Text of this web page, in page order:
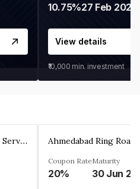
10.75%27 Feb 2027
View details
₹10,000 min. investment
Keelz Facility Management Services Private Limited
Coupon Rate
20%
Maturity
30 Jun